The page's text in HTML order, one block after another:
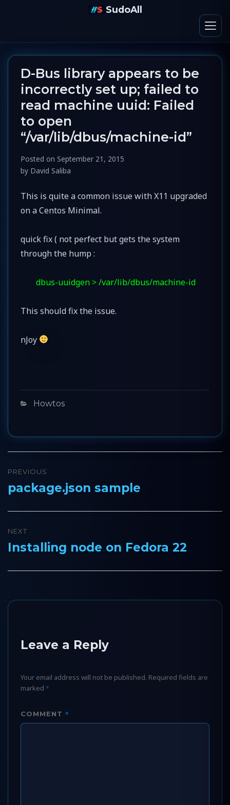
SudoAll
D-Bus library appears to be
incorrectly set up; failed to
read machine uuid: Failed
to open
“/var/lib/dbus/machine-id”
Posted on September 21, 2015
by David Saliba
This is quite a common issue with X11 upgraded
on a Centos Minimal.
quick fix ( not perfect but gets the system
through the hump :
dbus-uuidgen > /var/lib/dbus/machine-id
This should fix the issue.
nJoy
Categories
Howtos
Post
navigation
PREVIOUS
Previous
package.json sample
NEXT
Next
Installing node on Fedora 22
Leave a Reply
Your email address will not be published. Required fields are
marked *
COMMENT *